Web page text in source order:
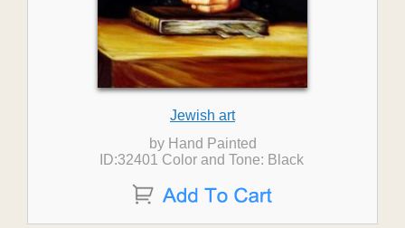
Jewish art
by Hand Painted
ID:32401 Color and Tone: Black